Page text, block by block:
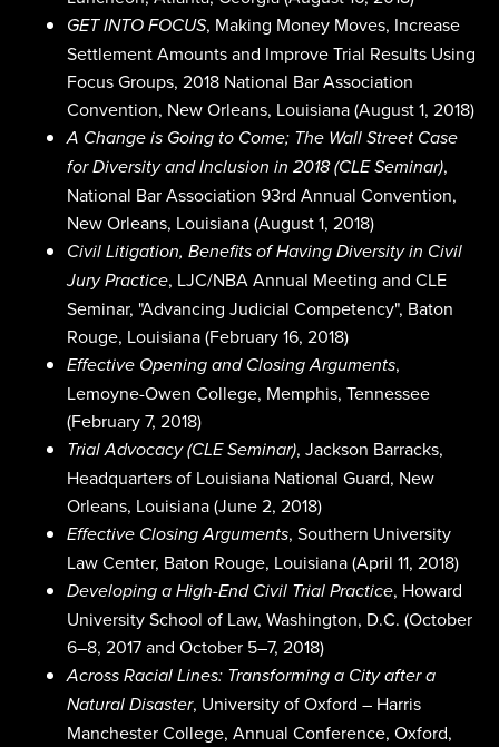
GET INTO FOCUS, Making Money Moves, Increase
Settlement Amounts and Improve Trial Results Using
Focus Groups, 2018 National Bar Association
Convention, New Orleans, Louisiana (August 1, 2018)
A Change is Going to Come; The Wall Street Case
for Diversity and Inclusion in 2018 (CLE Seminar),
National Bar Association 93rd Annual Convention,
New Orleans, Louisiana (August 1, 2018)
Civil Litigation, Benefits of Having Diversity in Civil
Jury Practice, LJC/NBA Annual Meeting and CLE
Seminar, "Advancing Judicial Competency", Baton
Rouge, Louisiana (February 16, 2018)
Effective Opening and Closing Arguments,
Lemoyne-Owen College, Memphis, Tennessee
(February 7, 2018)
Trial Advocacy (CLE Seminar), Jackson Barracks,
Headquarters of Louisiana National Guard, New
Orleans, Louisiana (June 2, 2018)
Effective Closing Arguments, Southern University
Law Center, Baton Rouge, Louisiana (April 11, 2018)
Developing a High-End Civil Trial Practice, Howard
University School of Law, Washington, D.C. (October
6–8, 2017 and October 5–7, 2018)
Across Racial Lines: Transforming a City after a
Natural Disaster, University of Oxford – Harris
Manchester College, Annual Conference, Oxford,